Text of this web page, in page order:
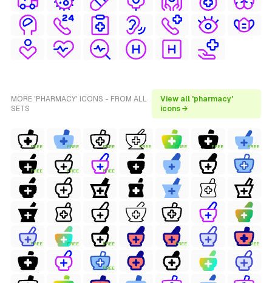
MORE 'PHARMACY' ICONS - FROM ALL
SETS
View all 'pharmacy'
icons →
FREE FREE FREE FREE FREE FREE FREE
FREE FREE FREE
FREE FREE FREE FREE FREE
FREE